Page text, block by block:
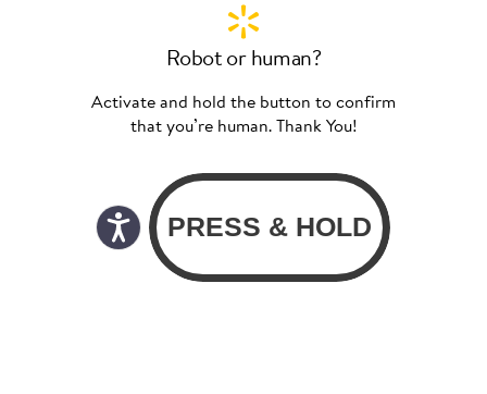
Robot or human?
Activate and hold the button to confirm
that you’re human. Thank You!